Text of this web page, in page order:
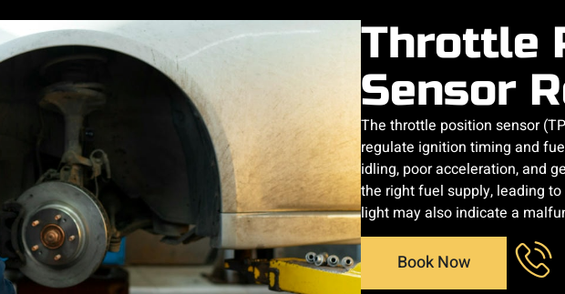
Throttle
Sensor
The throttle position sensor
regulate ignition timing and
idling, poor acceleration, and
the right fuel supply, leading
light may also indicate a
Book Now